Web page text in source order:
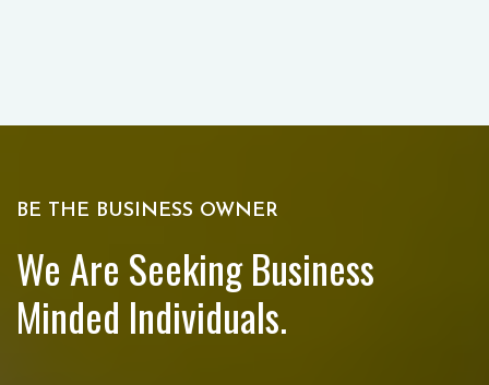
BE THE BUSINESS OWNER
We Are Seeking Business
Minded Individuals.